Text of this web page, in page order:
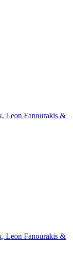
Leon Fanourakis &
Leon Fanourakis &